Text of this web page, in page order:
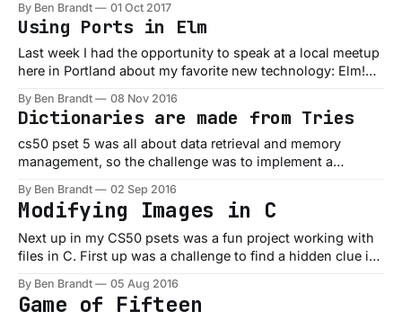
“bridge” based on the approach shared by the Small
Improvements team, which is working well. A side-effect
of bringing React into
By Ben Brandt 01 Oct 2017
Using Ports in Elm
Last week I had the opportunity to speak at a local meetup
here in Portland about my favorite new technology: Elm!
other JavaScript code or libraries. If you don't know what
Elm is, or have somehow managed to
By Ben Brandt 08 Nov 2016
Dictionaries are made from Tries
cs50 pset 5 was all about data retrieval and memory
management, so the challenge was to implement a
implement a spell checker on entire books (like the Bible or
a Tolstoy novel). Whenever working with data, you're
always making tradeoffs
By Ben Brandt 02 Sep 2016
Modifying Images in C
Next up in my CS50 psets was a fun project working with
files in C. First up was a challenge to find a hidden clue in
an image and remove the red pixels to reveal the person
By Ben Brandt 05 Aug 2016
Game of Fifteen